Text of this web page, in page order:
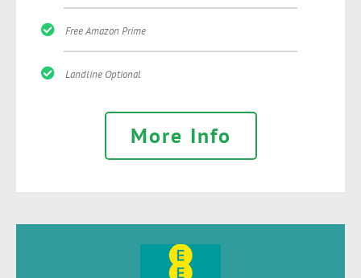
Free Amazon Prime
Landline Optional
More Info